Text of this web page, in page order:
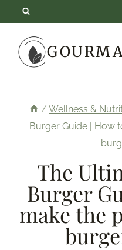
content
/ Wellness &
Burger Guide | How
The
Burger
make the